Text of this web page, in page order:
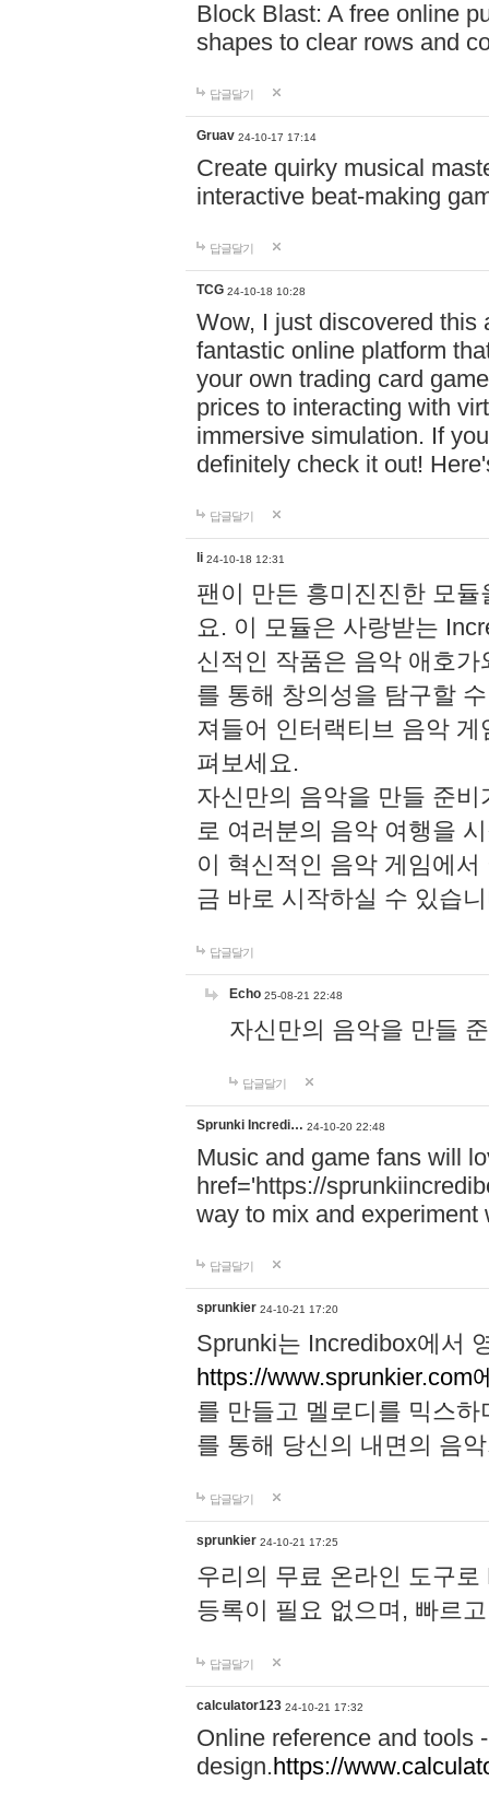
Block Blast: A free online
shapes to clear rows and
답글달기
Gruav 24-10-17 17:14
Create quirky musical
interactive beat-making
답글달기
TCG 24-10-18 10:28
Wow, I just discovered this
fantastic online platform
your own trading card
prices to interacting with
immersive simulation. If
definitely check it out!
답글달기
li 24-10-18 12:31
팬이 만든 흥미진진한 모
요. 이 모듈은 사랑받는
신적인 작품은 음악 애호
를 통해 창의성을 탐구할
져들어 인터랙티브 음악
펴보세요.
자신만의 음악을 만들 준
로 여러분의 음악 여행을
이 혁신적인 음악 게임에
금 바로 시작하실 수 있습
답글달기
Echo 25-08-21 22:48
자신만의 음악을 만들
답글달기
Sprunki Incredi… 24-10-20 22:48
Music and game fans will
href='https://
way to mix and experiment
답글달기
sprunkier 24-10-21 17:20
Sprunki는 Incredibox에서
https://www.sprunkier.com
를 만들고 멜로디를 믹스
를 통해 당신의 내면의 음
답글달기
sprunkier 24-10-21 17:25
우리의 무료 온라인 도구
등록이 필요 없으며, 빠르
답글달기
calculator123 24-10-21 17:32
Online reference and tools
design.https://